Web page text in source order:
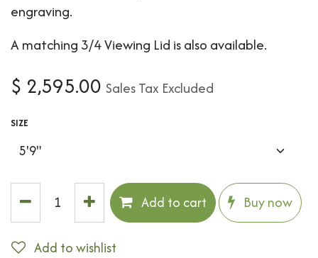
engraving.
A matching 3/4 Viewing Lid is also available.
$ 2,595.00 Sales Tax Excluded
SIZE
Add to cart Buy now
Add to wishlist